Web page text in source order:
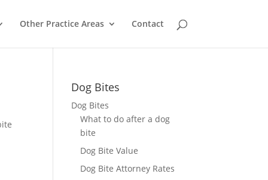
Other Practice Areas Contact
Dog Bites
Dog Bites
What to do after a dog
bite
Dog Bite Value
Dog Bite Attorney Rates